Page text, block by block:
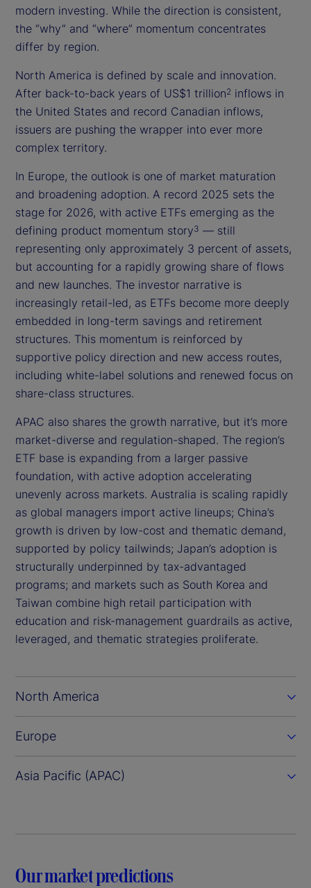
modern investing. While the direction is consistent,
the “why” and “where” momentum concentrates
differ by region.
North America is defined by scale and innovation.
After back-to-back years of US$1 trillion2 inflows in
the United States and record Canadian inflows,
issuers are pushing the wrapper into ever more
complex territory.
In Europe, the outlook is one of market maturation
and broadening adoption. A record 2025 sets the
stage for 2026, with active ETFs emerging as the
defining product momentum story3 — still
representing only approximately 3 percent of assets,
but accounting for a rapidly growing share of flows
and new launches. The investor narrative is
increasingly retail-led, as ETFs become more deeply
embedded in long-term savings and retirement
structures. This momentum is reinforced by
supportive policy direction and new access routes,
including white-label solutions and renewed focus on
share-class structures.
APAC also shares the growth narrative, but it’s more
market-diverse and regulation-shaped. The region’s
ETF base is expanding from a larger passive
foundation, with active adoption accelerating
unevenly across markets. Australia is scaling rapidly
as global managers import active lineups; China’s
growth is driven by low-cost and thematic demand,
supported by policy tailwinds; Japan’s adoption is
structurally underpinned by tax-advantaged
programs; and markets such as South Korea and
Taiwan combine high retail participation with
education and risk-management guardrails as active,
leveraged, and thematic strategies proliferate.
North America
Europe
Asia Pacific (APAC)
Our market predictions